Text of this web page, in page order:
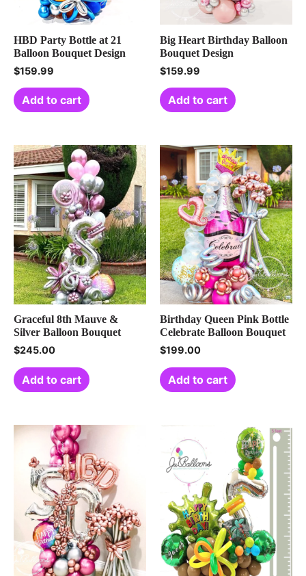
HBD Party Bottle at 21
Balloon Bouquet Design
$159.99
Add to cart
Big Heart Birthday Balloon
Bouquet Design
$159.99
Add to cart
Graceful 8th Mauve &
Silver Balloon Bouquet
$245.00
Add to cart
Birthday Queen Pink Bottle
Celebrate Balloon Bouquet
$199.00
Add to cart